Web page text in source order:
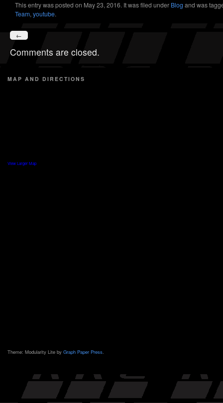
This entry was posted on May 23, 2016. It was filed under Blog and was
Team, youtube.
←
Comments are closed.
MAP AND DIRECTIONS
View Larger Map
Theme: Modularity Lite by Graph Paper Press